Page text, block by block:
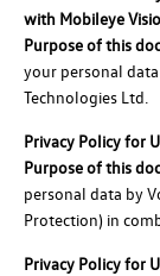
with Mobileye
Purpose of this
your personal
Technologies Ltd.
Privacy Policy for
Purpose of this
personal data by
Protection) in
Privacy Policy for